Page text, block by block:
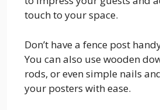
touch to your space.
Don’t have a fence post
You can also use wooden
rods, or even simple nails
your posters with ease.